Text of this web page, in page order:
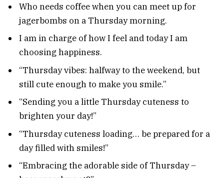
Who needs coffee when you can meet up for
jagerbombs on a Thursday morning.
I am in charge of how I feel and today I am
choosing happiness.
“Thursday vibes: halfway to the weekend, but
still cute enough to make you smile.”
“Sending you a little Thursday cuteness to
brighten your day!”
“Thursday cuteness loading… be prepared for a
day filled with smiles!”
“Embracing the adorable side of Thursday –